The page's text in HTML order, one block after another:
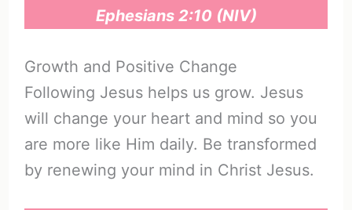
Ephesians 2:10 (NIV)
Growth and Positive Change
Following Jesus helps us grow. Jesus
will change your heart and mind so you
are more like Him daily. Be transformed
by renewing your mind in Christ Jesus.